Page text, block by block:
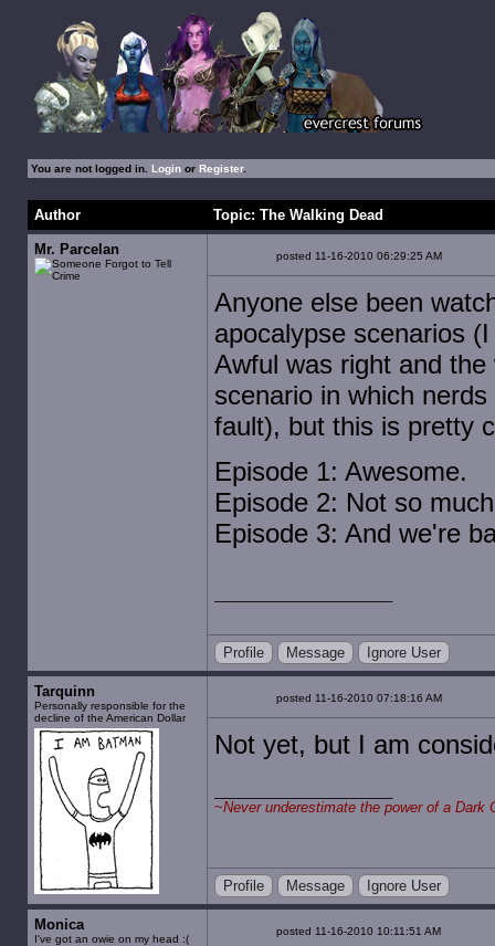
You are not logged in. Loginor Register.
Author Topic: The Walking Dead
Mr. Parcelan posted 11-16-2010 06:29:25 AM
Anyone else been
apocalypse scenarios
Awful was right and
scenario in which
fault), but this is pretty
Episode 1: Awesome.
Episode 2: Not so
Episode 3: And we're
Profile Message Ignore User
Tarquinn
Personally responsible for the
decline of the American Dollar
posted 11-16-2010 07:18:16 AM
Not yet, but I am
~Never underestimate the power of a Dark
Profile Message Ignore User
Monica
I've got an owie on my head :(
posted 11-16-2010 10:11:51 AM